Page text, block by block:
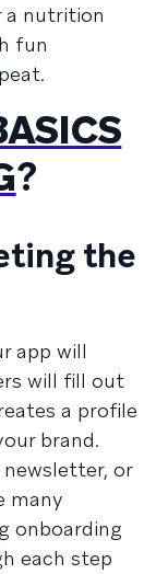
a nutrition
fun
?
the
app will
will fill out
a profile
brand.
or
many
onboarding
each step